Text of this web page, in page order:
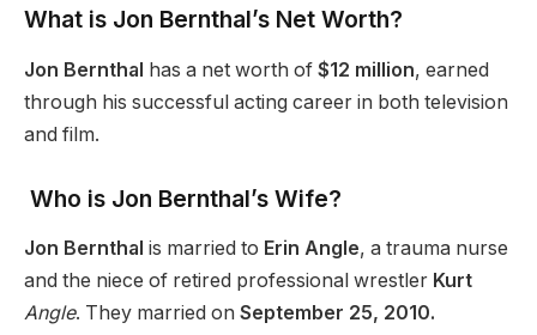
What is Jon Bernthal’s Net Worth?
Jon Bernthal has a net worth of $12 million, earned
through his successful acting career in both television
and film.
Who is Jon Bernthal’s Wife?
Jon Bernthal is married to Erin Angle, a trauma nurse
and the niece of retired professional wrestler Kurt
Angle. They married on September 25, 2010.